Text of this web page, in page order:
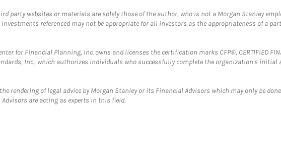
party websites or materials are solely those of the author, who is not a Morgan Stanley
referenced may not be appropriate for all investors as the appropriateness of a
for Financial Planning, Inc. owns and licenses the certification marks CFP®, CERTIFIED
Inc., which authorizes individuals who successfully complete the organization's
rendering of legal advice by Morgan Stanley or its Financial Advisors which may only be
are acting as experts in this field.
New Tab